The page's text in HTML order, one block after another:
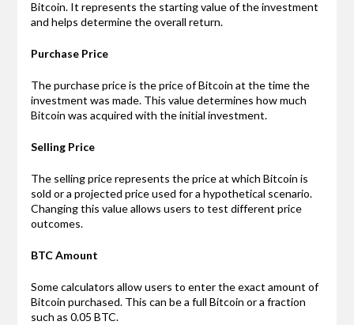
Bitcoin. It represents the starting value of the investment
and helps determine the overall return.
Purchase Price
The purchase price is the price of Bitcoin at the time the
investment was made. This value determines how much
Bitcoin was acquired with the initial investment.
Selling Price
The selling price represents the price at which Bitcoin is
sold or a projected price used for a hypothetical scenario.
Changing this value allows users to test different price
outcomes.
BTC Amount
Some calculators allow users to enter the exact amount of
Bitcoin purchased. This can be a full Bitcoin or a fraction
such as 0.05 BTC.